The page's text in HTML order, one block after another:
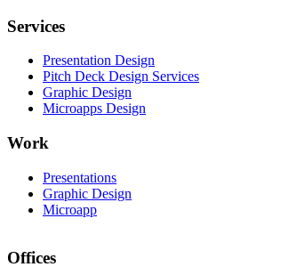
Services
Presentation Design
Pitch Deck Design Services
Graphic Design
Microapps Design
Work
Presentations
Graphic Design
Microapp
Offices